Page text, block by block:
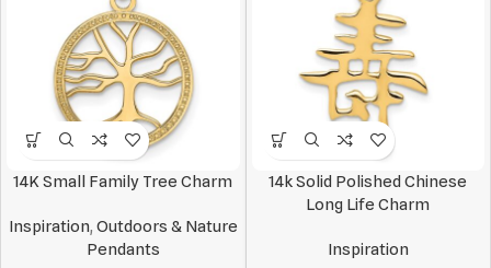
14K Small Family Tree Charm
Inspiration, Outdoors & Nature
Pendants
14k Solid Polished Chinese
Long Life Charm
Inspiration